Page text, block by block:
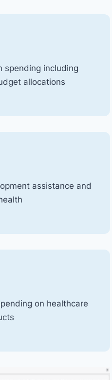
spending including
allocations
assistance and
on healthcare